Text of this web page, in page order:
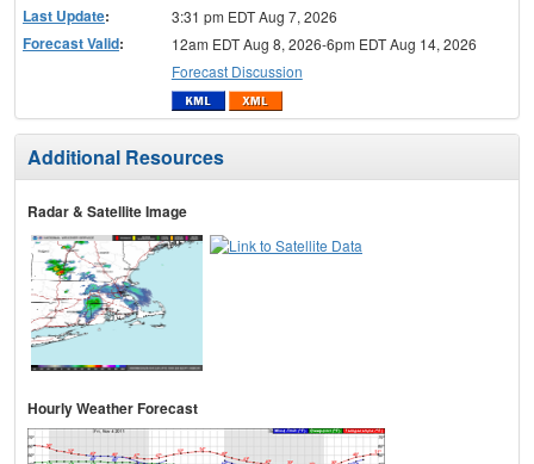
Last Update: 3:31 pm EDT Aug 7, 2026
Forecast Valid:
12am EDT Aug 8, 2026-6pm EDT Aug 14, 2026
Forecast Discussion
Additional Resources
Radar & Satellite Image
Hourly Weather Forecast